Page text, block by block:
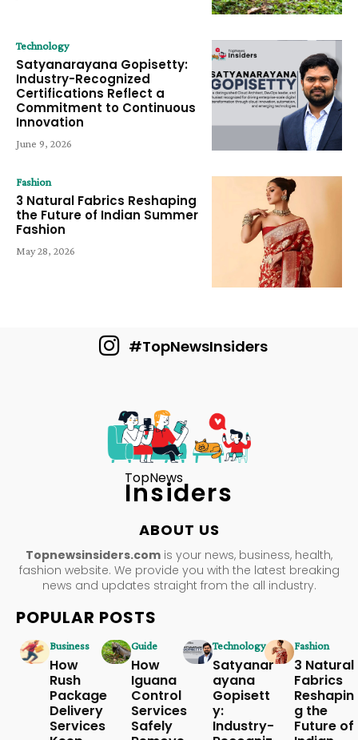
Technology
Satyanarayana Gopisetty:
Industry-Recognized
Certifications Reflect a
Commitment to Continuous
Innovation
June 9, 2026
Fashion
3 Natural Fabrics Reshaping
the Future of Indian Summer
Fashion
May 28, 2026
#TopNewsInsiders
TopNews
Insiders
ABOUT US
Topnewsinsiders.com is your news, business, health,
fashion website. We provide you with the latest breaking
news and updates straight from the all industry.
POPULAR POSTS
Business
How
Rush
Package
Delivery
Services
Guide
How
Iguana
Control
Services
Safely
Technology
Satyanar
ayana
Gopisett
y:
Industry-
Fashion
3 Natural
Fabrics
Reshapin
g the
Future of